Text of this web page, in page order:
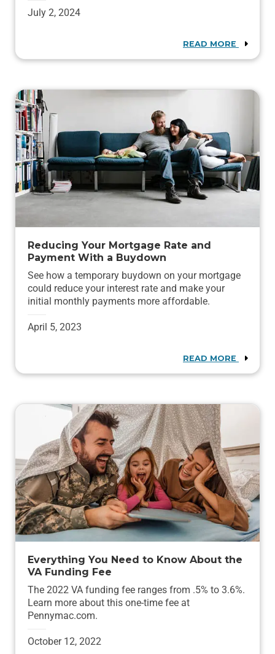
July 2, 2024
READ MORE
Reducing Your Mortgage Rate and
Payment With a Buydown
See how a temporary buydown on your mortgage
could reduce your interest rate and make your
initial monthly payments more affordable.
April 5, 2023
READ MORE
Everything You Need to Know About the
VA Funding Fee
The 2022 VA funding fee ranges from .5% to 3.6%.
Learn more about this one-time fee at
Pennymac.com.
October 12, 2022